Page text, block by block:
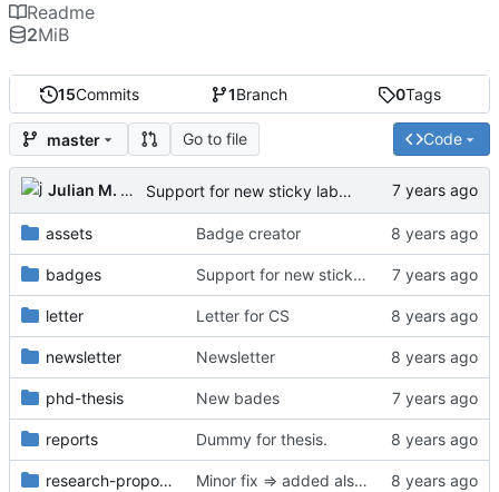
15Commits 1Branch 0Tags
master Go to file Code
Julian M. Kunkel Support for new sticky labels
assets Badge creator
badges Support for new sticky labels
letter Letter for CS
newsletter Newsletter
phd-thesis New bades
reports Dummy for thesis.
research-proposal Minor fix => added also degree name. Cleanup
Readme
2MiB